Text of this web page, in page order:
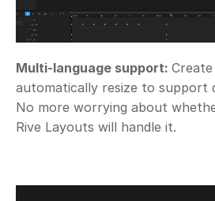
Multi-language support:
automatically resize to support
No more worrying about
Rive Layouts will handle it.